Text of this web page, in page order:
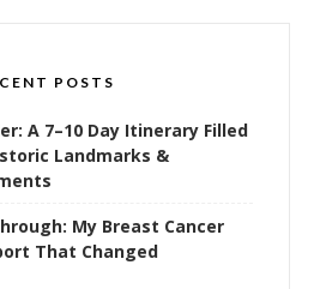
POSTS
A 7–10 Day Itinerary Filled
Landmarks &
My Breast Cancer
That Changed